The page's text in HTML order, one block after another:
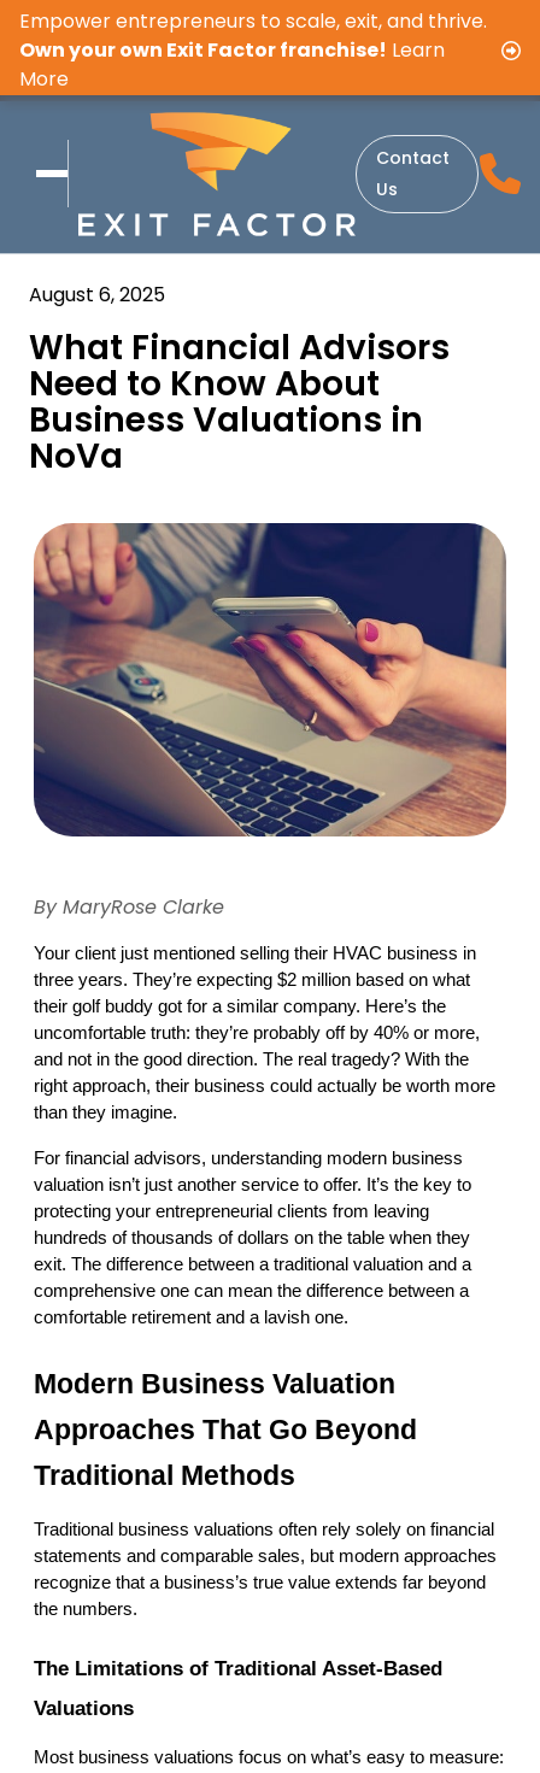
Empower entrepreneurs to scale, exit, and thrive.
Own your own Exit Factor franchise! Learn
More
Contact
Us
August 6, 2025
What Financial Advisors
Need to Know About
Business Valuations in
NoVa
By MaryRose Clarke
Your client just mentioned selling their HVAC business in
three years. They’re expecting $2 million based on what
their golf buddy got for a similar company. Here’s the
uncomfortable truth: they’re probably off by 40% or more,
and not in the good direction. The real tragedy? With the
right approach, their business could actually be worth more
than they imagine.
For financial advisors, understanding modern business
valuation isn’t just another service to offer. It’s the key to
protecting your entrepreneurial clients from leaving
hundreds of thousands of dollars on the table when they
exit. The difference between a traditional valuation and a
comprehensive one can mean the difference between a
comfortable retirement and a lavish one.
Modern Business Valuation
Approaches That Go Beyond
Traditional Methods
Traditional business valuations often rely solely on financial
statements and comparable sales, but modern approaches
recognize that a business’s true value extends far beyond
the numbers.
The Limitations of Traditional Asset-Based
Valuations
Most business valuations focus on what’s easy to measure: